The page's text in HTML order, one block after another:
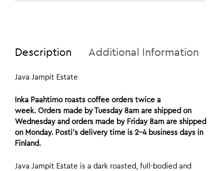
Description Additional Information
Java Jampit Estate
Inka Paahtimo roasts coffee orders twice a
week. Orders made by Tuesday 8am are shipped on
Wednesday and orders made by Friday 8am are shipped
on Monday. Posti’s delivery time is 2-4 business days in
Finland.
Java Jampit Estate is a dark roasted, full-bodied and